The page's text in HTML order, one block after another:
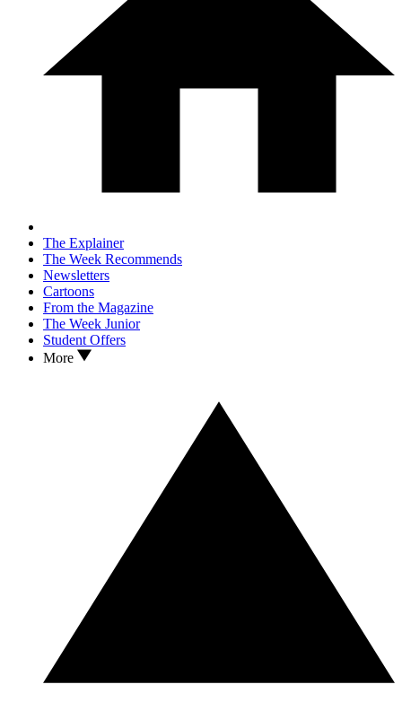
The Explainer
The Week Recommends
Newsletters
Cartoons
From the Magazine
The Week Junior
Student Offers
More